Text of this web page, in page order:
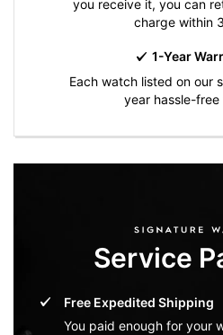
you receive it, you can
charge within
1-Year
Each watch listed on our
year hassle-
Service
Free Expedited Shipping
You paid enough for your